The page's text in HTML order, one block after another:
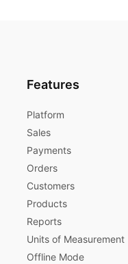
Features
Platform
Sales
Payments
Orders
Customers
Products
Reports
Units of Measurement
Offline Mode